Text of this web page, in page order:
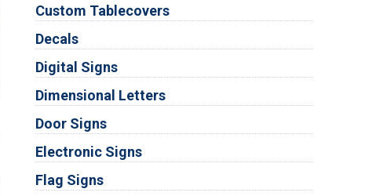
Custom Tablecovers
Decals
Digital Signs
Dimensional Letters
Door Signs
Electronic Signs
Flag Signs